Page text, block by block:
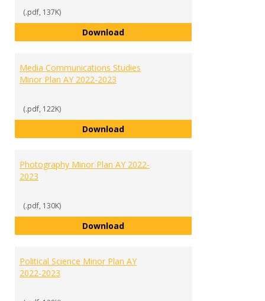
(.pdf, 137K)
DownloadMarketing Minor Plan AY 2022-
Media Communications Studies
Minor Plan AY 2022-2023
(.pdf, 122K)
DownloadMedia Communications Studies
Photography Minor Plan AY 2022-
2023
(.pdf, 130K)
DownloadPhotography Minor Plan AY
Political Science Minor Plan AY
2022-2023